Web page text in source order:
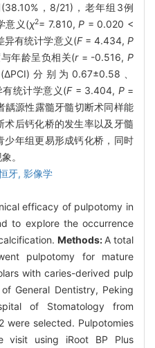
，8/21)，老年组3例
意义(χ2= 7.810,P = 0.020 <
异有统计学意义(F= 4.434,P
年龄呈负相关(r= -0.516,P
分别为0.67±0.58、
统计学意义(F= 3.404, P=
龋源性露髓牙髓切断术同样能
后钙化桥的发生率以及牙髓
少年组更易形成钙化桥，同时
。
牙, 影像学
efficacy of pulpotomy in
to explore the occurrence
Methods: A total
pulpotomy for mature
with caries-derived pulp
General Dentistry, Peking
of Stomatology from
were selected. Pulpotomies
visit using iRoot BP Plus